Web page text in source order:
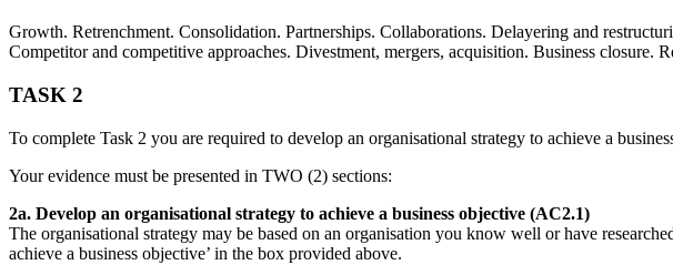
Growth. Retrenchment. Consolidation. Partnerships. Collaborations. Delayering and
Competitor and competitive approaches. Divestment, mergers, acquisition. Business
TASK 2
To complete Task 2 you are required to develop an organisational strategy to achieve a
Your evidence must be presented in TWO (2) sections:
2a. Develop an organisational strategy to achieve a business objective (AC2.1)
The organisational strategy may be based on an organisation you know well or have
achieve a business objective’ in the box provided above.